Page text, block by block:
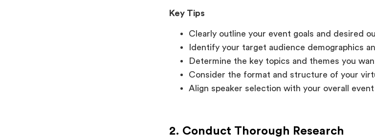
Key Tips
Clearly outline your event goals and desired
Identify your target audience demographics
Determine the key topics and themes you
Consider the format and structure of your
Align speaker selection with your overall
2. Conduct Thorough Research